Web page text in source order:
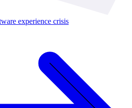
experience crisis